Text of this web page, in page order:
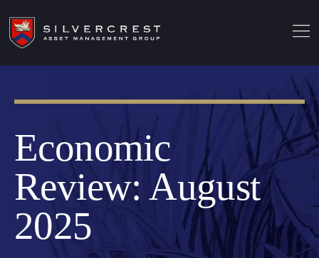
Economic
Review: August
2025